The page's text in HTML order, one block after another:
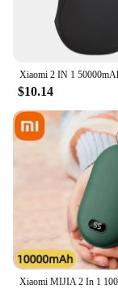
$10.14